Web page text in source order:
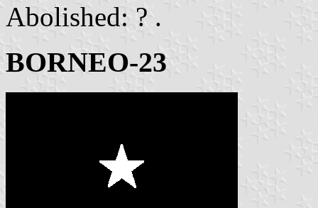
Abolished: ? .
BORNEO-23